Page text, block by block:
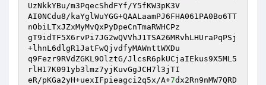
UzNkkYBu/m3PqecShdFYf/Y5fKW3pK3V
AI0NCdu8/kaYglWuYGG+QAALaamPJ6FHA061PA0Bo6TT
nObiLTxJZxMyMvQxPyDpeCnTmaRWHCPz
gT9idTF5X6rvPi7JG2wQVVhJ1TSA26MRvhLHUraPqPSj
+lhnL6dlgR1JatFwQjvdfyMAWnttWXDu
q9Fezr9RVdZGKL9OlztG/JlcsR6pkUCjaIEkus9X5ML5
rlH17K091yb3lmz7yjKuvGgJCH7l3jTI
eR/pKGa2yH+uexIFpieagci2q5x/A+7dx2Rn9nMW7QRD